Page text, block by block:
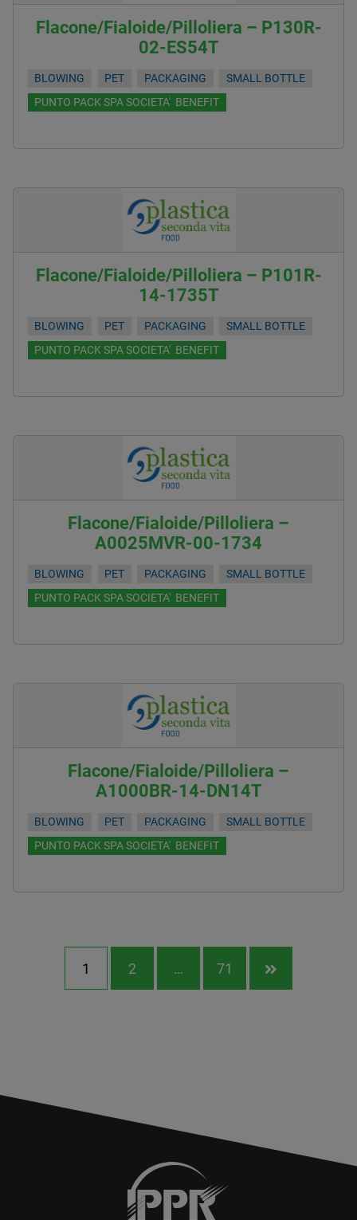
Flacone/Fialoide/Pilloliera – P130R-
02-ES54T
BLOWING PET PACKAGING
SMALL BOTTLE
PUNTO PACK SPA SOCIETA' BENEFIT
Flacone/Fialoide/Pilloliera – P101R-
14-1735T
BLOWING PET PACKAGING
SMALL BOTTLE
PUNTO PACK SPA SOCIETA' BENEFIT
Flacone/Fialoide/Pilloliera –
A0025MVR-00-1734
BLOWING PET PACKAGING
SMALL BOTTLE
PUNTO PACK SPA SOCIETA' BENEFIT
Flacone/Fialoide/Pilloliera –
A1000BR-14-DN14T
BLOWING PET PACKAGING
SMALL BOTTLE
PUNTO PACK SPA SOCIETA' BENEFIT
1 2 … 71 